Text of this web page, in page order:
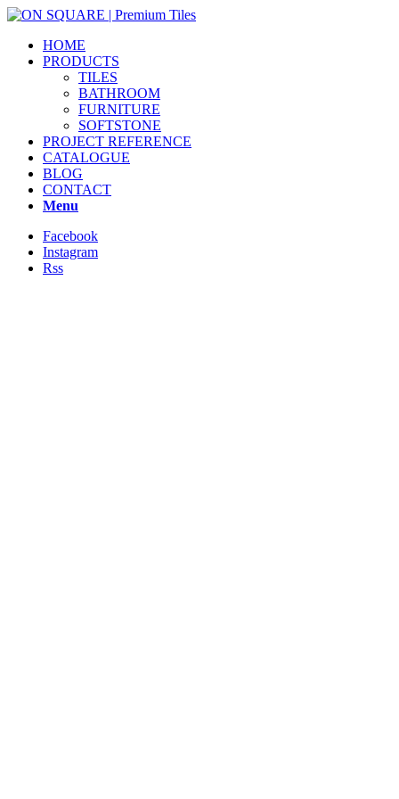
HOME
PRODUCTS
TILES
BATHROOM
FURNITURE
SOFTSTONE
PROJECT REFERENCE
CATALOGUE
BLOG
CONTACT
Menu
Facebook
Instagram
Rss